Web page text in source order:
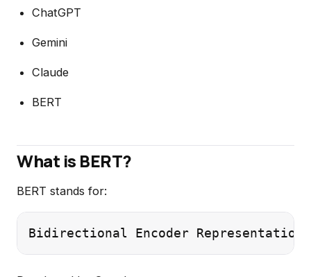
ChatGPT
Gemini
Claude
BERT
What is BERT?
BERT stands for: